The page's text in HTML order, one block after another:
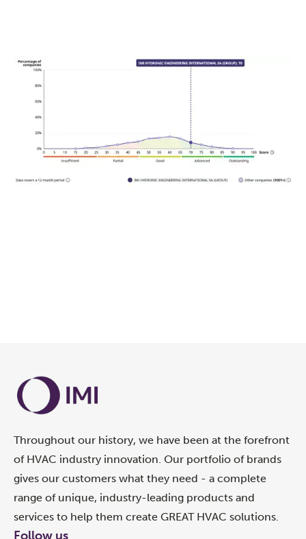
Throughout our history, we have been at the forefront
of HVAC industry innovation. Our portfolio of brands
gives our customers what they need - a complete
range of unique, industry-leading products and
services to help them create GREAT HVAC solutions.
Follow us